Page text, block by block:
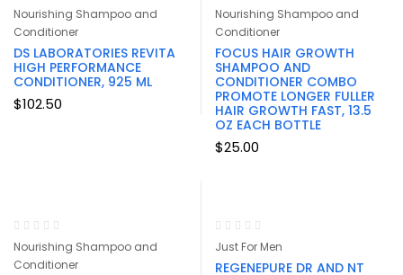
Nourishing Shampoo and
Conditioner
DS LABORATORIES REVITA
HIGH PERFORMANCE
CONDITIONER, 925 ML
$102.50
Nourishing Shampoo and
Conditioner
FOCUS HAIR GROWTH
SHAMPOO AND
CONDITIONER COMBO
PROMOTE LONGER FULLER
HAIR GROWTH FAST, 13.5
OZ EACH BOTTLE
$25.00
Nourishing Shampoo and
Conditioner
Just For Men
REGENEPURE DR AND NT